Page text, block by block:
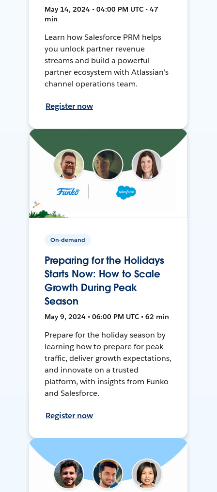
May 14, 2024 • 04:00 PM UTC • 47
min
Learn how Salesforce PRM helps
you unlock partner revenue
streams and build a powerful
partner ecosystem with Atlassian's
channel operations team.
Register now
On-demand
Preparing for the Holidays
Starts Now: How to Scale
Growth During Peak
Season
May 9, 2024 • 06:00 PM UTC • 62 min
Prepare for the holiday season by
learning how to prepare for peak
traffic, deliver growth expectations,
and innovate on a trusted
platform, with insights from Funko
and Salesforce.
Register now